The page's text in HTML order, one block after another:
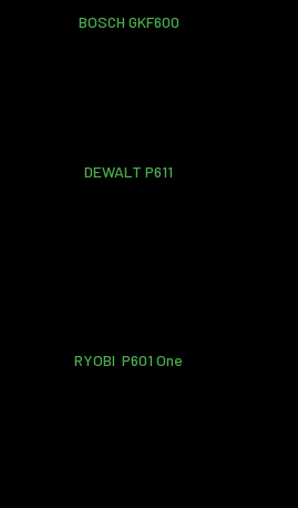
BOSCH GKF600
DEWALT P611
RYOBI P601 One